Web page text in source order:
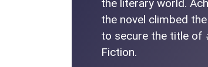
the literary world.
the novel climbed
to secure the title of
Fiction.